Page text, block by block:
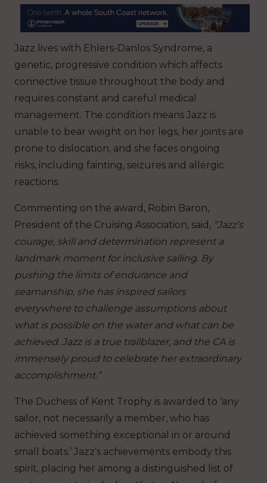
Jazz lives with Ehlers-Danlos Syndrome, a
genetic, progressive condition which affects
connective tissue throughout the body and
requires constant and careful medical
management. The condition means Jazz is
unable to bear weight on her legs, her joints are
prone to dislocation, and she faces ongoing
risks, including fainting, seizures and allergic
reactions.
Commenting on the award, Robin Baron,
President of the Cruising Association, said, “Jazz’s
courage, skill and determination represent a
landmark moment for inclusive sailing. By
pushing the limits of endurance and
seamanship, she has inspired sailors
everywhere to challenge assumptions about
what is possible on the water and what can be
achieved. Jazz is a true trailblazer, and the CA is
immensely proud to celebrate her extraordinary
accomplishment.”
The Duchess of Kent Trophy is awarded to ‘any
sailor, not necessarily a member, who has
achieved something exceptional in or around
small boats.’ Jazz’s achievements embody this
spirit, placing her among a distinguished list of